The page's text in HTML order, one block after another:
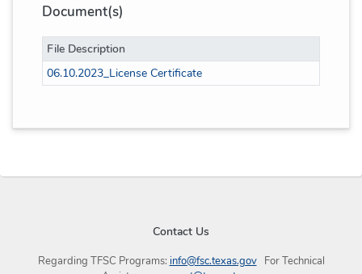
Document(s)
File Description
06.10.2023_License Certificate
Contact Us
Regarding TFSC Programs: info@fsc.texas.govFor Technical